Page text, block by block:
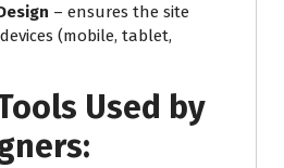
– ensures the site
(mobile, tablet,
Used by